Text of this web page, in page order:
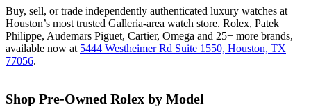
Buy, sell, or trade independently authenticated luxury watches at
Houston’s most trusted Galleria-area watch store. Rolex, Patek
Philippe, Audemars Piguet, Cartier, Omega and 25+ more brands,
available now at 5444 Westheimer Rd Suite 1550, Houston, TX
77056.
Shop Pre-Owned Rolex by Model